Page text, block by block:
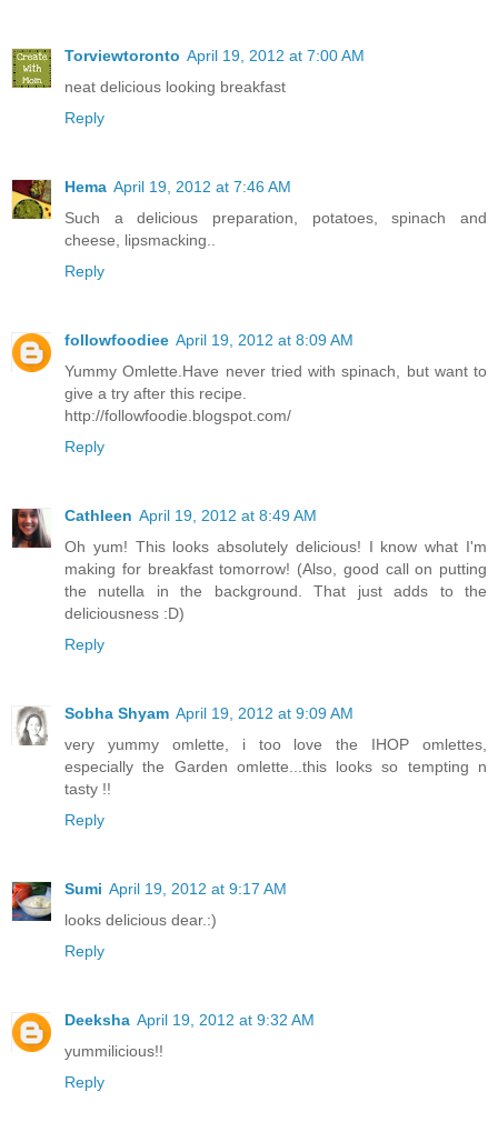
Torviewtoronto April 19, 2012 at 7:00 AM
neat delicious looking breakfast
Reply
Hema April 19, 2012 at 7:46 AM
Such a delicious preparation, potatoes, spinach and
cheese, lipsmacking..
Reply
followfoodiee April 19, 2012 at 8:09 AM
Yummy Omlette.Have never tried with spinach, but want to
give a try after this recipe.
http://followfoodie.blogspot.com/
Reply
Cathleen April 19, 2012 at 8:49 AM
Oh yum! This looks absolutely delicious! I know what I'm
making for breakfast tomorrow! (Also, good call on putting
the nutella in the background. That just adds to the
deliciousness :D)
Reply
Sobha Shyam April 19, 2012 at 9:09 AM
very yummy omlette, i too love the IHOP omlettes,
especially the Garden omlette...this looks so tempting n
tasty !!
Reply
Sumi April 19, 2012 at 9:17 AM
looks delicious dear.:)
Reply
Deeksha April 19, 2012 at 9:32 AM
yummilicious!!
Reply